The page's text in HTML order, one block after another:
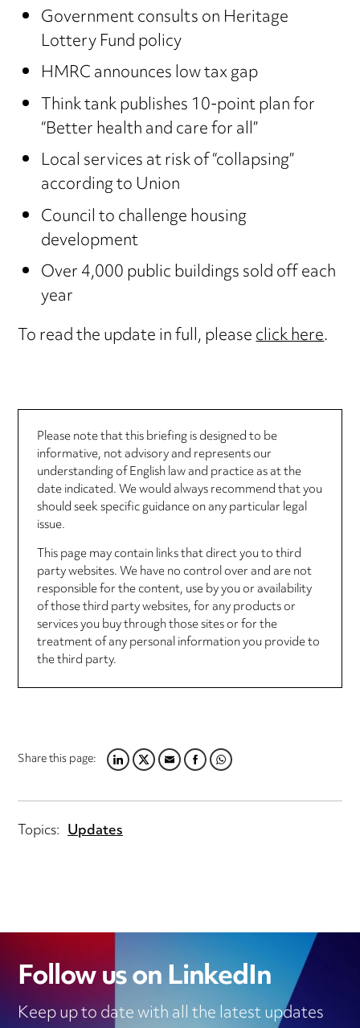
Government consults on Heritage
Lottery Fund policy
HMRC announces low tax gap
Think tank publishes 10-point plan for
“Better health and care for all”
Local services at risk of “collapsing”
according to Union
Council to challenge housing
development
Over 4,000 public buildings sold off each
year
To read the update in full, pleaseclick here.
Please note that this briefing is designed to be
informative, not advisory and represents our
understanding of English law and practice as at the
date indicated. We would always recommend that you
should seek specific guidance on any particular legal
issue.
This page may contain links that direct you to third
party websites. We have no control over and are not
responsible for the content, use by you or availability
of those third party websites, for any products or
services you buy through those sites or for the
treatment of any personal information you provide to
the third party.
Share this page:LINKEDIN
TWITTER
EMAILFACEBOOK
WHATSAPP
Topics: Updates
Follow us on LinkedIn
Keep up to date with all the latest updates